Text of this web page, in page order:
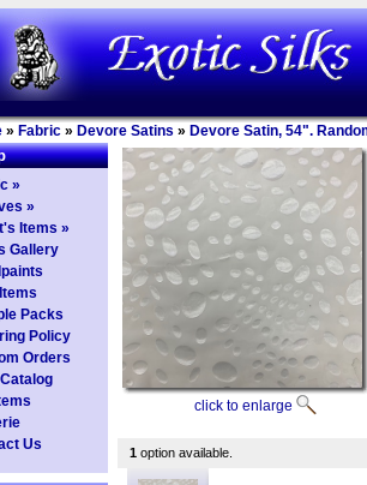
» Fabric » Devore Satins » Devore Satin, 54".
»
»
Items »
Gallery
Packs
Policy
Orders
Us
click to enlarge
1 option available.